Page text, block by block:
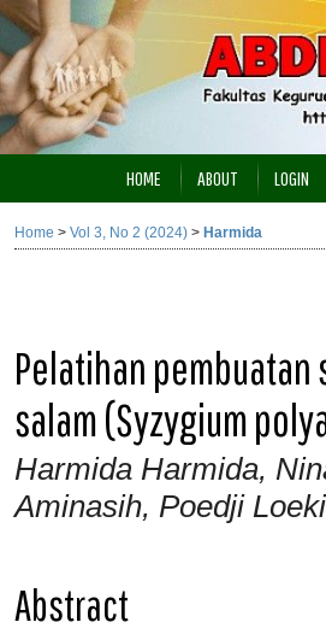
HOME ABOUT LOGIN
Home > Vol 3, No 2 (2024) > Harmida
Pelatihan
salam (Syzygium
Harmida Harmida,
Aminasih, Poedji
Abstract